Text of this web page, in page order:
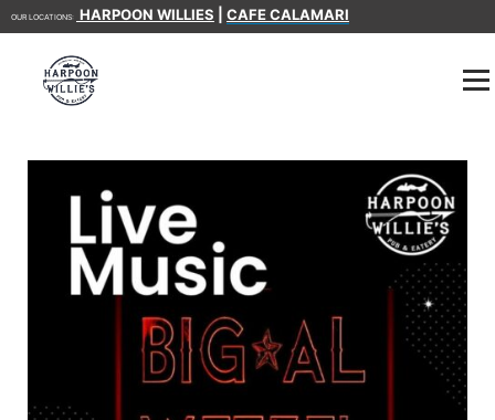
OUR LOCATIONS: HARPOON WILLIES CAFE CALAMARI